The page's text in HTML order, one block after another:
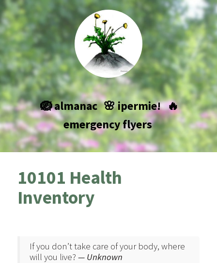
🪺 almanac 🌸 ipermie! 🔥
emergency flyers
10101 Health
Inventory
If you don’t take care of your body, where
will you live? — Unknown